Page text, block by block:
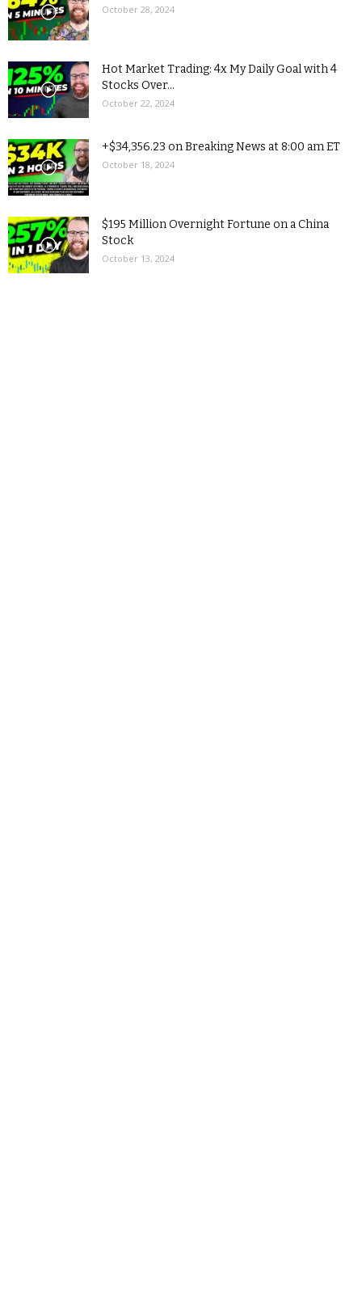
October 28, 2024
Hot Market Trading: 4x My Daily Goal with 4
Stocks Over...
October 22, 2024
+$34,356.23 on Breaking News at 8:00 am ET
October 18, 2024
$195 Million Overnight Fortune on a China
Stock
October 13, 2024